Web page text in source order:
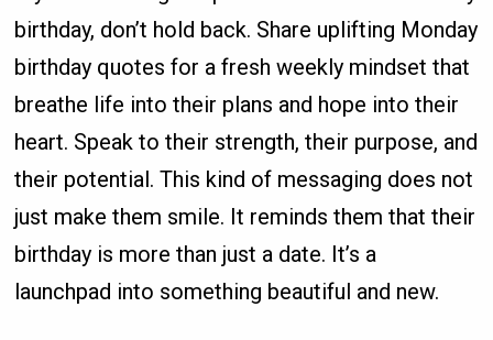
birthday, don’t hold back. Share uplifting Monday
birthday quotes for a fresh weekly mindset that
breathe life into their plans and hope into their
heart. Speak to their strength, their purpose, and
their potential. This kind of messaging does not
just make them smile. It reminds them that their
birthday is more than just a date. It’s a
launchpad into something beautiful and new.